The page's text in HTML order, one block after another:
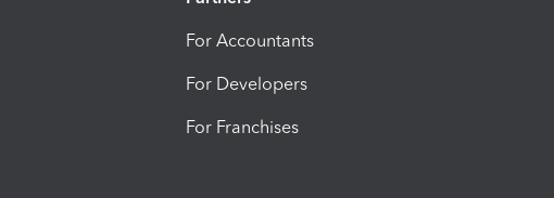
For Accountants
For Developers
For Franchises